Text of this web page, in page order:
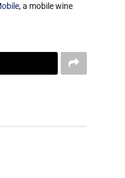
, a mobile wine